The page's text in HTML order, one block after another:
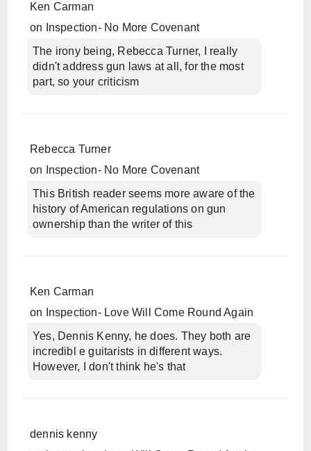
Ken Carman
on
Inspection- No More Covenant
The irony being, Rebecca Turner, I really
didn't address gun laws at all, for the most
part, so your criticism
Rebecca Turner
on
Inspection- No More Covenant
This British reader seems more aware of the
history of American regulations on gun
ownership than the writer of this
Ken Carman
on
Inspection- Love Will Come Round Again
Yes, Dennis Kenny, he does. They both are
incredibl e guitarists in different ways.
However, I don't think he's that
dennis kenny